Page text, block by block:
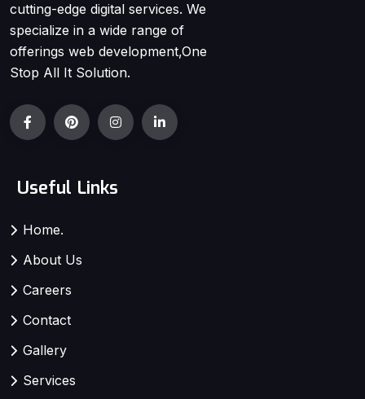
cutting-edge digital services. We
specialize in a wide range of
offerings web development,One
Stop All It Solution.
Useful Links
Home.
About Us
Careers
Contact
Gallery
Services